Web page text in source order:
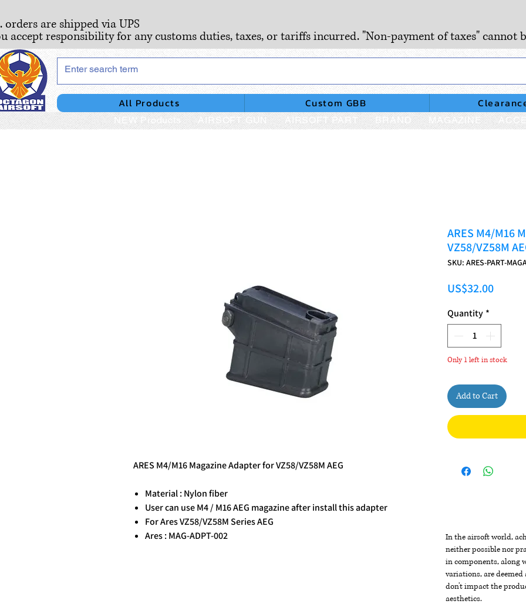
orders are shipped via UPS
accept responsibility for any customs duties, taxes, or tariffs incurred. "Non-payment of taxes" cannot
All Products Custom GBB
NEW Products AIRSOFT GUN AIRSOFT PART BRAND MAGAZINE
ARES M4/M16 Magazine Adapter for VZ58/VZ58M AEG
Material : Nylon fiber
User can use M4 / M16 AEG magazine after install this adapter
For Ares VZ58/VZ58M Series AEG
Ares : MAG-ADPT-002
ARES M4/M16
VZ58/VZ58M
SKU: ARES-PART-
US$32.00Price
Quantity *
Only 1 left in stock
Add to Cart
In the airsoft world,
neither possible nor
in components, along
variations, are
don't impact the
aesthetics.